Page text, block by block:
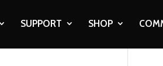
SUPPORT SHOP